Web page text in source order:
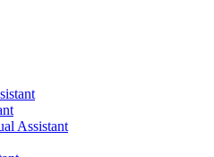
Assistant